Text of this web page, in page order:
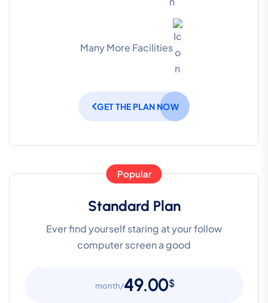
Many More Facilities
GET THE PLAN NOW
Popular
Standard Plan
Ever find yourself staring at your follow
computer screen a good
$
49.00
/month